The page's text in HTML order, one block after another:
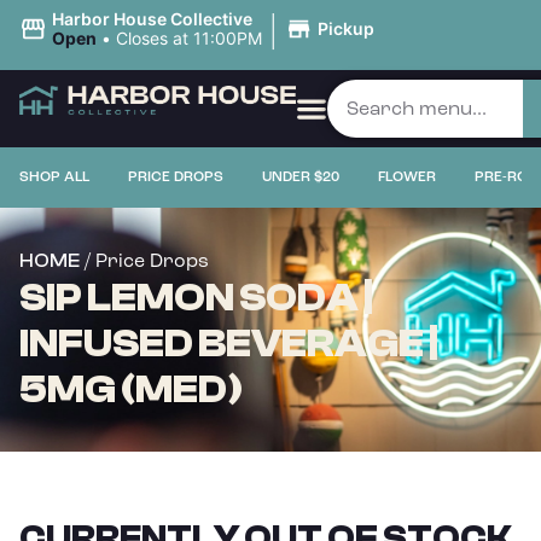
Harbor House Collective
Open • Closes at 11:00PM | Pickup
SHOP ALL PRICE DROPS UNDER $20 FLOWER PRE-
HOME / Price Drops
SIP LEMON SODA |
INFUSED BEVERAGE |
5MG (MED)